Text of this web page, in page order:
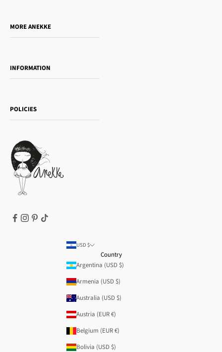
MORE ANEKKE
Women's day
Gift card
INFORMATION
Payment methods
Terms of Service
T&Cs | Final Sale
POLICIES
Cookie Policy
Legal notice
Refund policy
USD $
Country
Argentina (USD $)
Armenia (USD $)
Australia (USD $)
Austria (EUR €)
Belgium (EUR €)
Bolivia (USD $)